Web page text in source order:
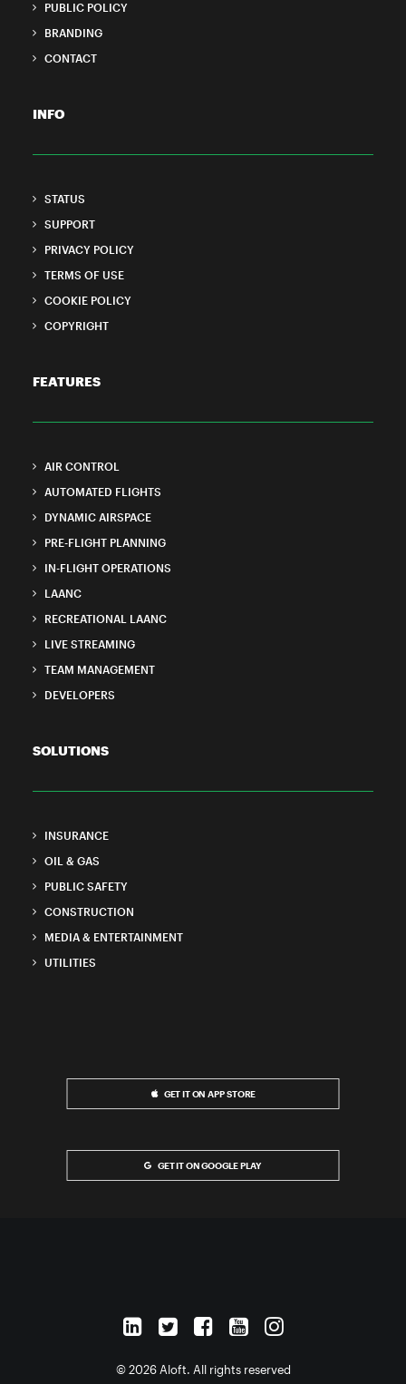
PUBLIC POLICY
BRANDING
CONTACT
INFO
STATUS
SUPPORT
PRIVACY POLICY
TERMS OF USE
COOKIE POLICY
COPYRIGHT
FEATURES
AIR CONTROL
AUTOMATED FLIGHTS
DYNAMIC AIRSPACE
PRE-FLIGHT PLANNING
IN-FLIGHT OPERATIONS
LAANC
RECREATIONAL LAANC
LIVE STREAMING
TEAM MANAGEMENT
DEVELOPERS
SOLUTIONS
INSURANCE
OIL & GAS
PUBLIC SAFETY
CONSTRUCTION
MEDIA & ENTERTAINMENT
UTILITIES
GET IT ON APP STORE
GET IT ON GOOGLE PLAY
© 2026 Aloft. All rights reserved